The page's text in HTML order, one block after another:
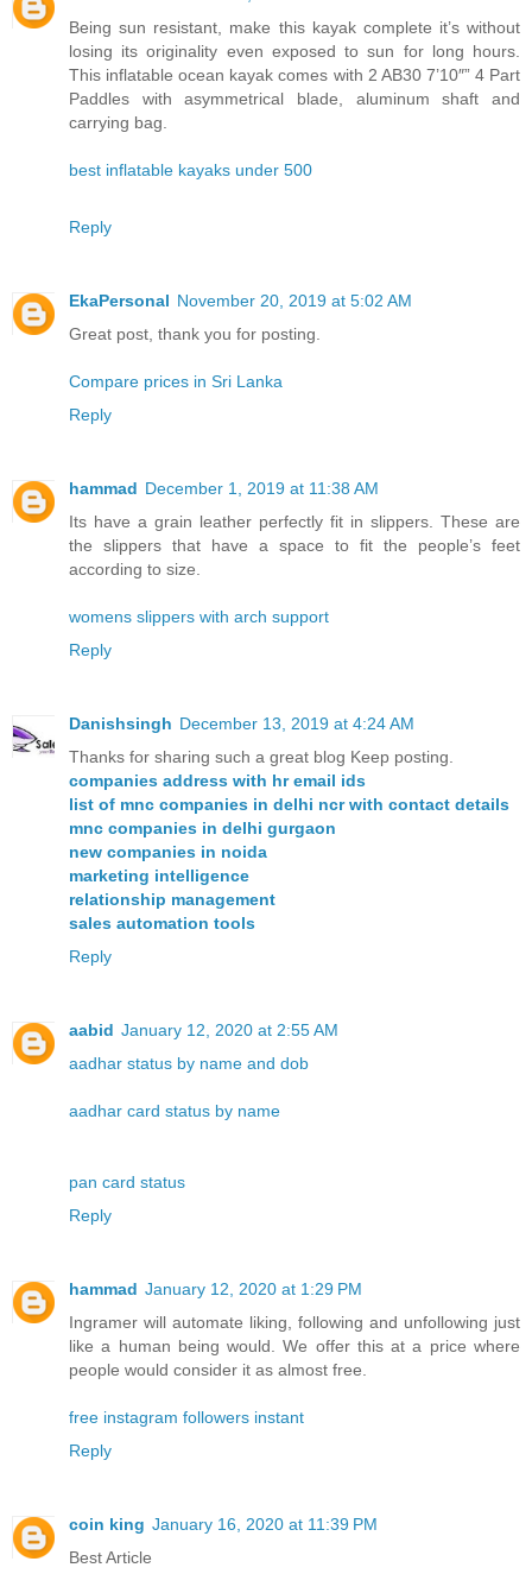
Being sun resistant, make this kayak complete it’s without
losing its originality even exposed to sun for long hours.
This inflatable ocean kayak comes with 2 AB30 7’10″” 4 Part
Paddles with asymmetrical blade, aluminum shaft and
carrying bag.
best inflatable kayaks under 500
Reply
EkaPersonal November 20, 2019 at 5:02 AM
Great post, thank you for posting.
Compare prices in Sri Lanka
Reply
hammad December 1, 2019 at 11:38 AM
Its have a grain leather perfectly fit in slippers. These are
the slippers that have a space to fit the people’s feet
according to size.
womens slippers with arch support
Reply
Danishsingh December 13, 2019 at 4:24 AM
Thanks for sharing such a great blog Keep posting.
companies address with hr email ids
list of mnc companies in delhi ncr with contact details
mnc companies in delhi gurgaon
new companies in noida
marketing intelligence
relationship management
sales automation tools
Reply
aabid January 12, 2020 at 2:55 AM
aadhar status by name and dob
aadhar card status by name
pan card status
Reply
hammad January 12, 2020 at 1:29 PM
Ingramer will automate liking, following and unfollowing just
like a human being would. We offer this at a price where
people would consider it as almost free.
free instagram followers instant
Reply
coin king January 16, 2020 at 11:39 PM
Best Article